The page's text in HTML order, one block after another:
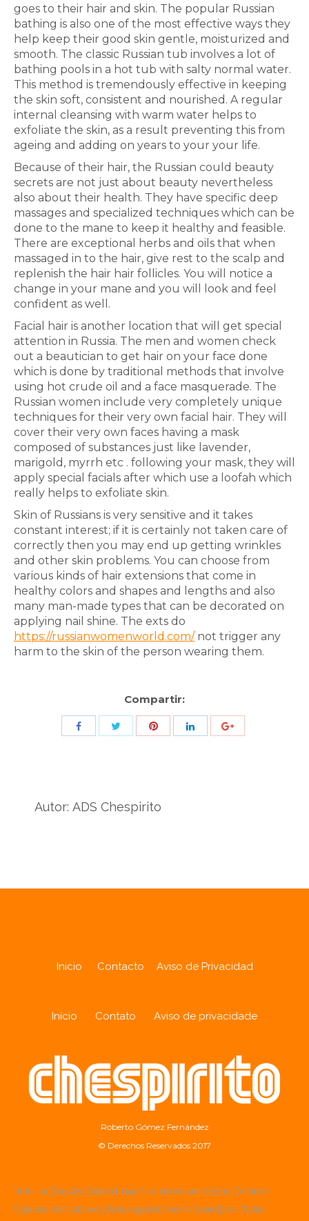
goes to their hair and skin. The popular Russian
bathing is also one of the most effective ways they
help keep their good skin gentle, moisturized and
smooth. The classic Russian tub involves a lot of
bathing pools in a hot tub with salty normal water.
This method is tremendously effective in keeping
the skin soft, consistent and nourished. A regular
internal cleansing with warm water helps to
exfoliate the skin, as a result preventing this from
ageing and adding on years to your your life.
Because of their hair, the Russian could beauty
secrets are not just about beauty nevertheless
also about their health. They have specific deep
massages and specialized techniques which can be
done to the mane to keep it healthy and feasible.
There are exceptional herbs and oils that when
massaged in to the hair, give rest to the scalp and
replenish the hair hair follicles. You will notice a
change in your mane and you will look and feel
confident as well.
Facial hair is another location that will get special
attention in Russia. The men and women check
out a beautician to get hair on your face done
which is done by traditional methods that involve
using hot crude oil and a face masquerade. The
Russian women include very completely unique
techniques for their very own facial hair. They will
cover their very own faces having a mask
composed of substances just like lavender,
marigold, myrrh etc . following your mask, they will
apply special facials after which use a loofah which
really helps to exfoliate skin.
Skin of Russians is very sensitive and it takes
constant interest; if it is certainly not taken care of
correctly then you may end up getting wrinkles
and other skin problems. You can choose from
various kinds of hair extensions that come in
healthy colors and shapes and lengths and also
many man-made types that can be decorated on
applying nail shine. The exts do
https://russianwomenworld.com/not trigger any
harm to the skin of the person wearing them.
Compartir:
Share
Autor: ADS Chespirito
Inicio Contacto Aviso de Privacidad
Início Contato Aviso de privacidade
Roberto Gómez Fernández
© Derechos Reservados 2017
Wer in Deutschland nach einem seriösen Online-
Casino mit abwechslungsreichem Spielportfolio